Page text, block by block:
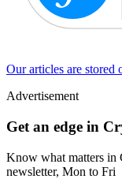
Our articles are stored
Advertisement
Get an edge in
Know what matters in
newsletter, Mon to Fri